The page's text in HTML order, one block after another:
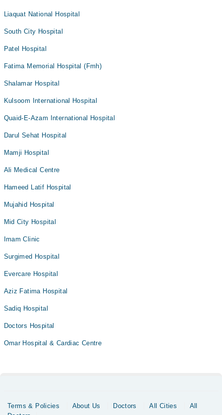
Liaquat National Hospital
South City Hospital
Patel Hospital
Fatima Memorial Hospital (Fmh)
Shalamar Hospital
Kulsoom International Hospital
Quaid-E-Azam International Hospital
Darul Sehat Hospital
Mamji Hospital
Ali Medical Centre
Hameed Latif Hospital
Mujahid Hospital
Mid City Hospital
Imam Clinic
Surgimed Hospital
Evercare Hospital
Aziz Fatima Hospital
Sadiq Hospital
Doctors Hospital
Omar Hospital & Cardiac Centre
Terms & Policies About Us Doctors All Cities
All